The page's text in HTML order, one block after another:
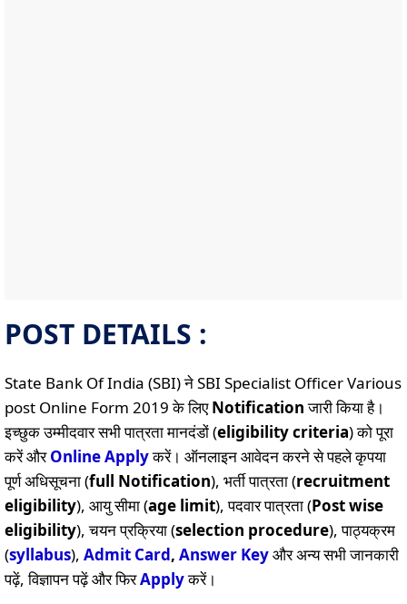
POST DETAILS :
State Bank Of India (SBI) ने SBI Specialist Officer Various
post Online Form 2019 के लिएNotificationजारी किया है।
इच्छुक उम्मीदवार सभी पात्रता मानदंडों (eligibility criteria) को पूरा
करें औरOnlineApplyकरें। ऑनलाइन आवेदन करने से पहले कृपया
पूर्ण अधिसूचना (full Notification), भर्ती पात्रता (recruitment
eligibility), आयु सीमा (age limit), पदवार पात्रता (Post wise
eligibility), चयन प्रक्रिया (selection procedure), पाठ्यक्रम
(syllabus), Admit Card, Answer Keyऔर अन्य सभी जानकारी
पढ़ें, विज्ञापन पढ़ें और फिरApplyकरें।